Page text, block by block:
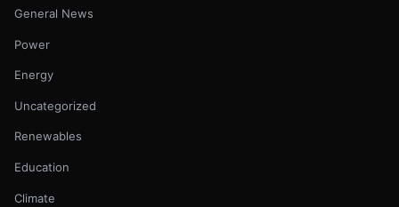
General News
Power
Energy
Uncategorized
Renewables
Education
Climate